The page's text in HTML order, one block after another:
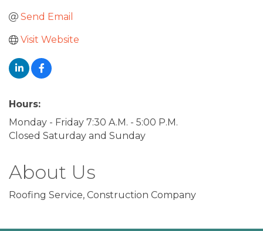
Send Email
Visit Website
Hours:
Monday - Friday 7:30 A.M. - 5:00 P.M.
Closed Saturday and Sunday
About Us
Roofing Service, Construction Company